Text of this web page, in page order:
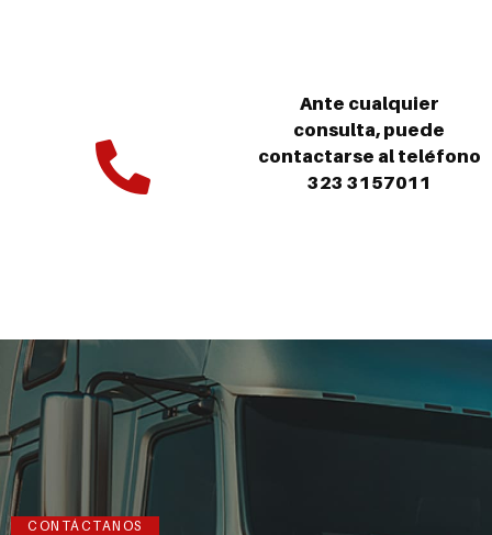
Ante cualquier
consulta, puede
contactarse al teléfono
323 3157011
CONTÁCTANOS